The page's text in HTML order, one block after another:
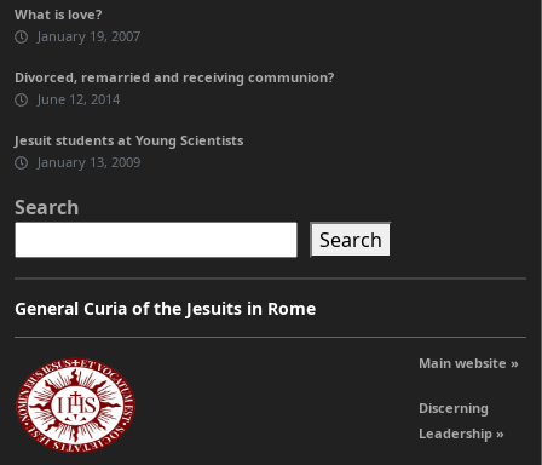
What is love?
January 19, 2007
Divorced, remarried and receiving communion?
June 12, 2014
Jesuit students at Young Scientists
January 13, 2009
Search
Search
General Curia of the Jesuits in Rome
Main website »
Discerning
Leadership »